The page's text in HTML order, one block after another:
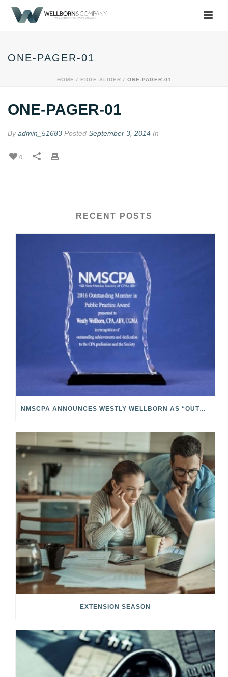
ONE-PAGER-01
HOME / EDGE SLIDER / ONE-PAGER-01
ONE-PAGER-01
Byadmin_51683 Posted September 3, 2014 In
0
RECENT POSTS
NMSCPA ANNOUNCES WESTLY WELLBORN AS “OUTSTANDING MEMBER IN PUBLIC PRACTICE”
EXTENSION SEASON